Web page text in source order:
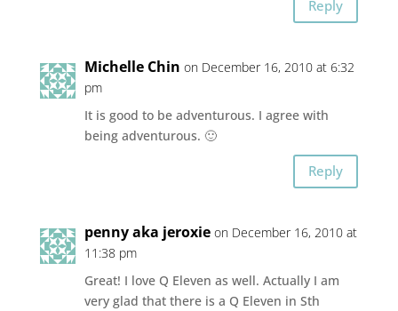
Reply
Michelle Chin on December 16, 2010 at 6:32
pm
It is good to be adventurous. I agree with
being adventurous. 🙂
Reply
penny aka jeroxie on December 16, 2010 at
11:38 pm
Great! I love Q Eleven as well. Actually I am
very glad that there is a Q Eleven in Sth